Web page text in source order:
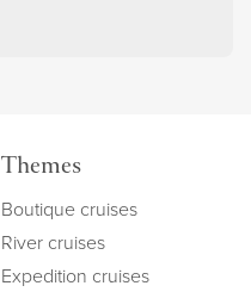
Themes
Boutique cruises
River cruises
Expedition cruises